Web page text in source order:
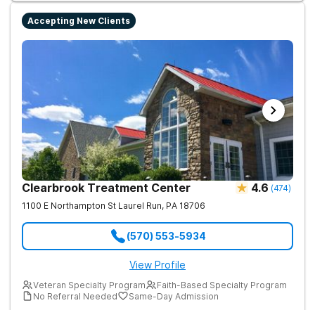
Accepting New Clients
Clearbrook Treatment Center 4.6 (474)
1100 E Northampton St Laurel Run, PA 18706
(570) 553-5934
View Profile
Veteran Specialty Program
Faith-Based Specialty Program
No Referral Needed
Same-Day Admission